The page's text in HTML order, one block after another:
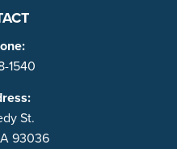
1540
St.
93036